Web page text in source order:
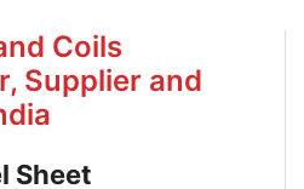
Coils
Supplier and
Sheet